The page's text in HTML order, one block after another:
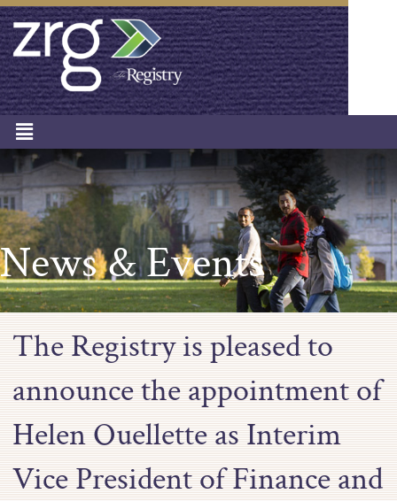
News & Events
The Registry is pleased to
announce the appointment of
Helen Ouellette as Interim
Vice President of Finance and